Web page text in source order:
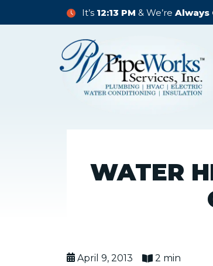
It’s 12:13 PM & We’re Always
WATER
April 9, 2013 2 min